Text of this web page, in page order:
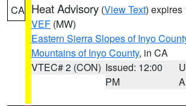
CA Heat Advisory (View Text) expires
VEF (MW)
Eastern Sierra Slopes of Inyo
Mountains of Inyo County, in CA
VTEC# 2 (CON) Issued: 12:00
PM